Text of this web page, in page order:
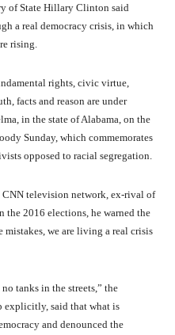
of State Hillary Clinton said
a real democracy crisis, in which
rising.
rights, civic virtue,
facts and reason are under
in the state of Alabama, on the
Sunday, which commemorates
opposed to racial segregation.
CNN television network, ex-rival of
the 2016 elections, he warned the
mistakes, we are living a real crisis
tanks in the streets,” the
explicitly, said that what is
and denounced the